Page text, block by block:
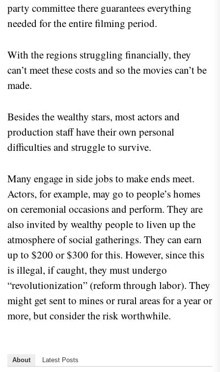
party committee there guarantees everything
needed for the entire filming period.
With the regions struggling financially, they
can’t meet these costs and so the movies can’t be
made.
Besides the wealthy stars, most actors and
production staff have their own personal
difficulties and struggle to survive.
Many engage in side jobs to make ends meet.
Actors, for example, may go to people’s homes
on ceremonial occasions and perform. They are
also invited by wealthy people to liven up the
atmosphere of social gatherings. They can earn
up to $200 or $300 for this. However, since this
is illegal, if caught, they must undergo
“revolutionization” (reform through labor). They
might get sent to mines or rural areas for a year or
more, but consider the risk worthwhile.
About Latest Posts